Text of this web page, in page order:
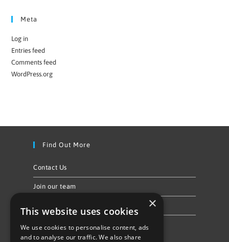
Meta
Log in
Entries feed
Comments feed
WordPress.org
Find Out More
Contact Us
Join our team
Follow Us
×
This website uses cookies
We use cookies to personalise content, ads
and to analyse our traffic. We also share